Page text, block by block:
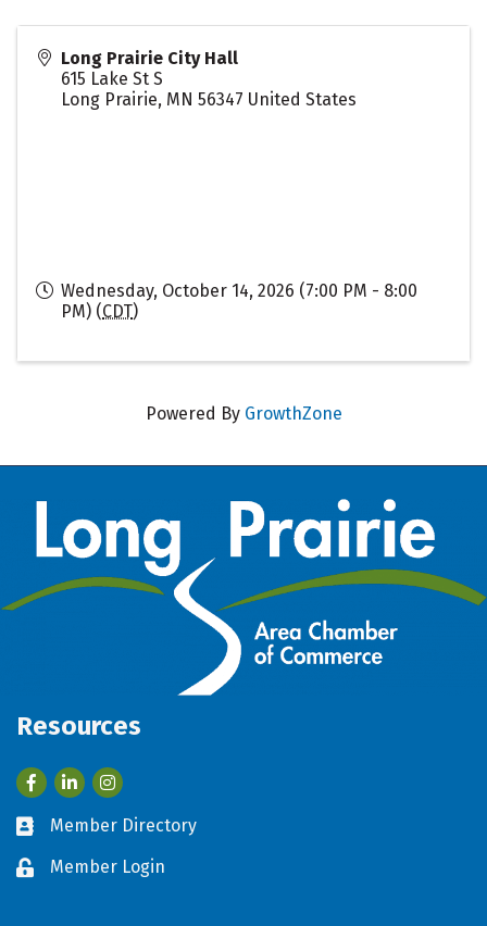
Long Prairie City Hall
615 Lake St S
Long Prairie, MN 56347 United States
Wednesday, October 14, 2026 (7:00 PM - 8:00
PM) (CDT)
Powered By GrowthZone
Resources
FacebookLinkedIn
Business card icon
Member Directory
Lock iconMember Login